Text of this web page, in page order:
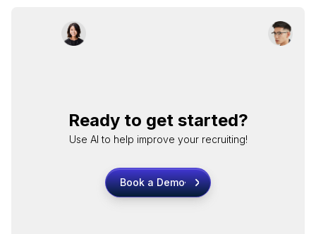
Ready to get started?
Use AI to help improve your recruiting!
Book a Demo
Book a Demo